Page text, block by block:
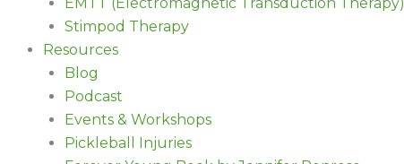
Stimpod Therapy
Resources
Blog
Podcast
Events & Workshops
Pickleball Injuries